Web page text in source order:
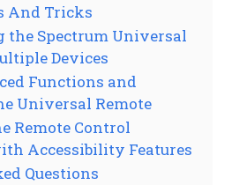
And Tricks
the Spectrum Universal
Devices
Functions and
Universal Remote
Remote Control
Accessibility Features
Questions